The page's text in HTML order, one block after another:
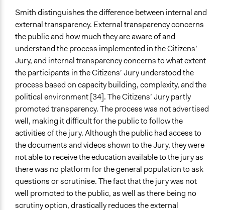
Smith distinguishes the difference between internal and
external transparency. External transparency concerns
the public and how much they are aware of and
understand the process implemented in the Citizens’
Jury, and internal transparency concerns to what extent
the participants in the Citizens’ Jury understood the
process based on capacity building, complexity, and the
political environment [34]. The Citizens’ Jury partly
promoted transparency. The process was not advertised
well, making it difficult for the public to follow the
activities of the jury. Although the public had access to
the documents and videos shown to the Jury, they were
not able to receive the education available to the jury as
there was no platform for the general population to ask
questions or scrutinise. The fact that the jury was not
well promoted to the public, as well as there being no
scrutiny option, drastically reduces the external